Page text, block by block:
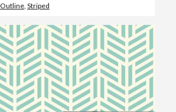
Outline, Striped